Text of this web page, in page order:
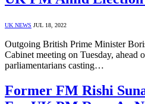
UK NEWS JUL 18, 2022
Outgoing British Prime Minister
Cabinet meeting on Tuesday, ahead
parliamentarians casting…
Former FM Rishi